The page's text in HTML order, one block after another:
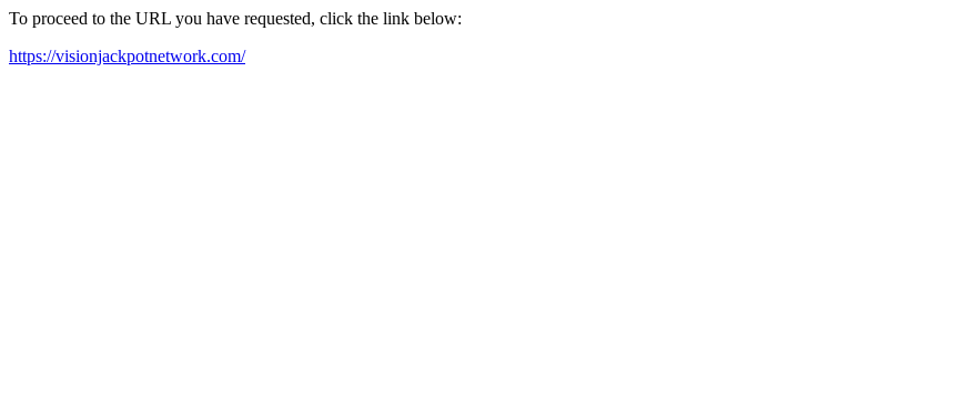
To proceed to the URL you have requested, click the link below:
https://visionjackpotnetwork.com/